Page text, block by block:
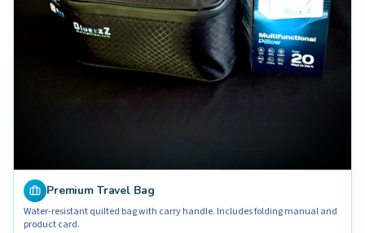
Premium Travel Bag
Water-resistant quilted bag with carry handle. Includes folding manual and
product card.